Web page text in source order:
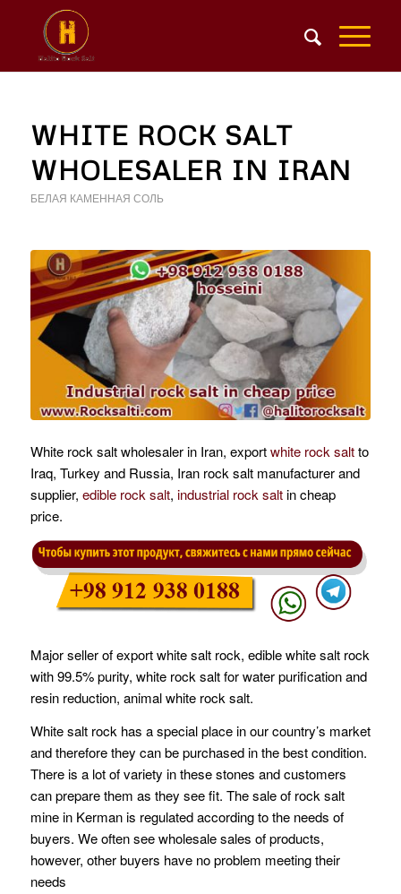
WHITE ROCK SALT
WHOLESALER IN IRAN
БЕЛАЯ КАМЕННАЯ СОЛЬ
White rock salt wholesaler in Iran, exportwhite rock saltto
Iraq, Turkey and Russia, Iran rock salt manufacturer and
supplier, edible rock salt, industrial rock saltin cheap
price.
Major seller of export white salt rock, edible white salt rock
with 99.5% purity, white rock salt for water purification and
resin reduction, animal white rock salt.
White salt rock has a special place in our country’s market
and therefore they can be purchased in the best condition.
There is a lot of variety in these stones and customers
can prepare them as they see fit. The sale of rock salt
mine in Kerman is regulated according to the needs of
buyers. We often see wholesale sales of products,
however, other buyers have no problem meeting their
needs